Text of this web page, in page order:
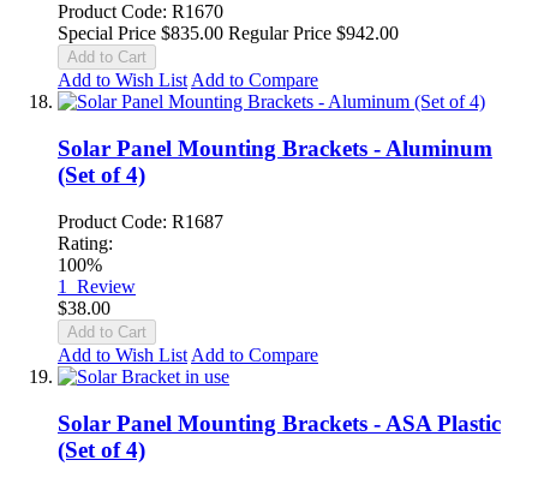
Product Code: R1670
Special Price $835.00 Regular Price $942.00
Add to Cart
Add to Wish ListAdd to Compare
Solar Panel Mounting Brackets - Aluminum
(Set of 4)
Product Code: R1687
Rating:
100%
1 Review
$38.00
Add to Cart
Add to Wish List Add to Compare
Solar Panel Mounting Brackets - ASA Plastic
(Set of 4)